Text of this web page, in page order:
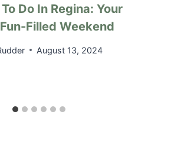
Do In Regina: Your
Filled Weekend
August 13, 2024